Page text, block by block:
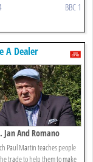
BBC 1
A Dealer
Jan And Romano
Paul Martin teaches people
trade to help them to make